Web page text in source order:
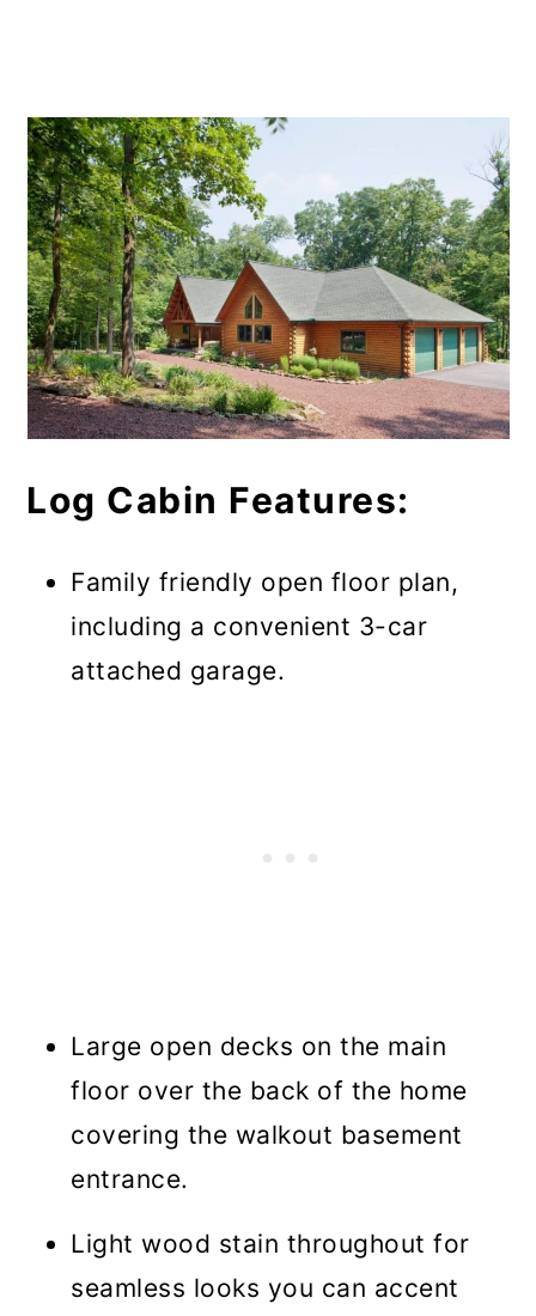
Log Cabin Features:
Family friendly open floor plan,
including a convenient 3-car
attached garage.
Large open decks on the main
floor over the back of the home
covering the walkout basement
entrance.
Light wood stain throughout for
seamless looks you can accent